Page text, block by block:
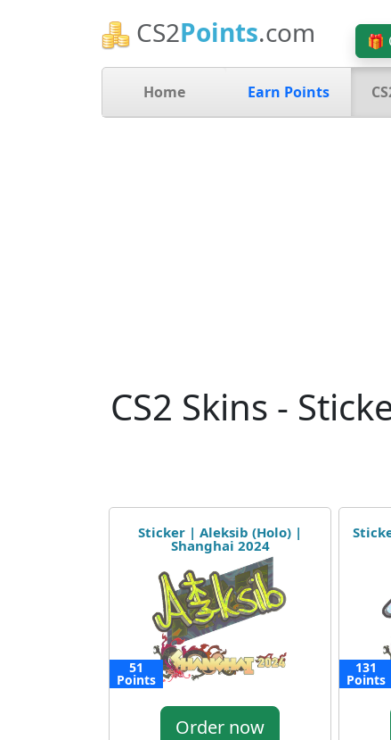
CS2Points.com 🎁
Home Earn Points
CS2 Skins -
Sticker | Aleksib (Holo) |
Shanghai 2024
51
Points
Order now
131
Points